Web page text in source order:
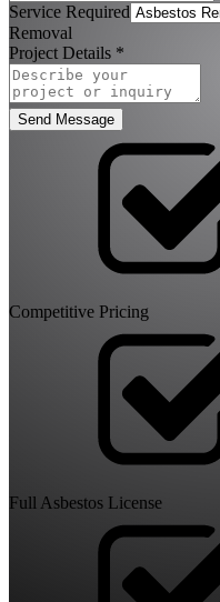
Service Required
Removal
Project Details *
Send Message
Competitive Pricing
Full Asbestos License